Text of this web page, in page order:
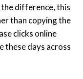
difference, this
than copying the
clicks online
these days across